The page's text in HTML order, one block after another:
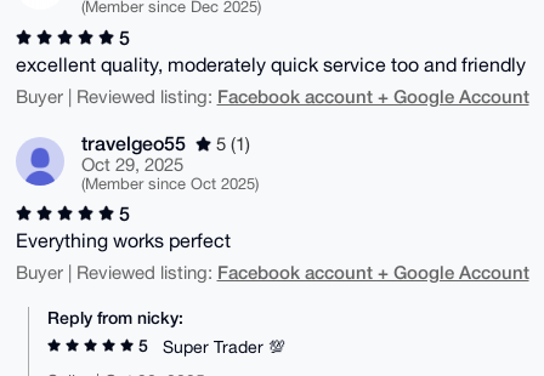
(Member since Dec 2025)
5
excellent quality, moderately quick service too and friendly
Buyer | Reviewed listing: Facebook account + Google Account
travelgeo55
5 (1)
Oct 29, 2025
(Member since Oct 2025)
5
Everything works perfect
Buyer | Reviewed listing: Facebook account + Google Account
Reply from nicky:
5
Super Trader 💯